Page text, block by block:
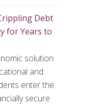
Debt
for Years to
solution
and
enter the
secure